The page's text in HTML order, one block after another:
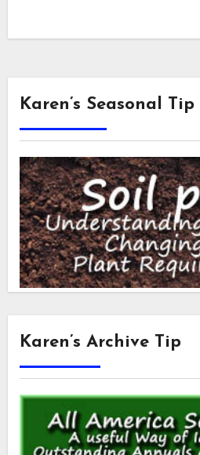
Karen’s Seasonal Tip
Karen’s Archive Tip